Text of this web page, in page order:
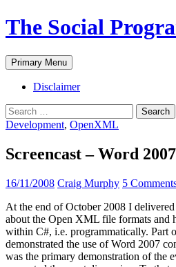
The Social
Search
Primary Menu Skip
to
content
Disclaimer
Search
for:
Development, OpenXML
Screencast – Word
16/11/2008 Craig Murphy 5
At the end of October 2008 I delivered
about the Open XML file formats and
within C#, i.e. programmatically. Part
demonstrated the use of Word 2007
was the primary demonstration of the